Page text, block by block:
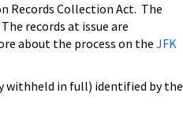
Records Collection Act. The
records at issue are
about the process on the JFK
withheld in full) identified by the